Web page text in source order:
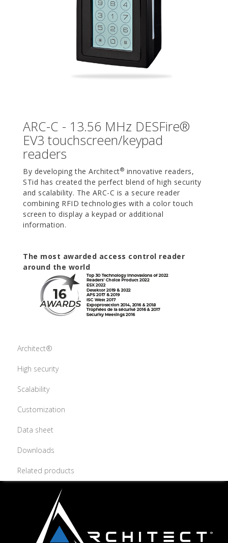
ARC-C - 13.56 MHz DESFire®
EV3 touchscreen/keypad
readers
By developing the Architect® innovative readers,
STid has created the perfect blend of high security
and scalability. The ARC-C is a secure reader
combining RFID technologies with a color touch
screen to display a keypad or additional
information.
The most awarded access control reader
around the world
Architect®
High security
Scalability
Customization
Data sheet
Downloads
Related products